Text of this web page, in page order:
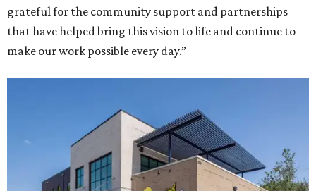
grateful for the community support and partnerships
that have helped bring this vision to life and continue to
make our work possible every day.”